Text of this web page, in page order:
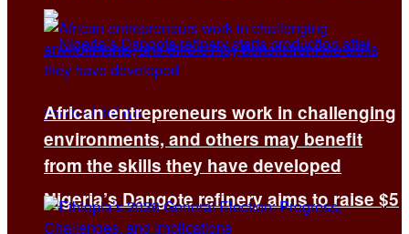
Nigeria’s Dangote refinery aims to raise $5
African entrepreneurs work in challenging
environments, and others may benefit
from the skills they have developed